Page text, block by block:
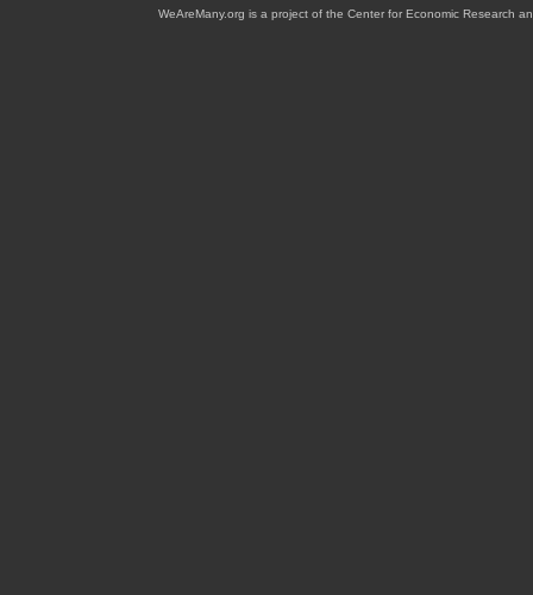
WeAreMany.org is a project of the Center for Economic Research